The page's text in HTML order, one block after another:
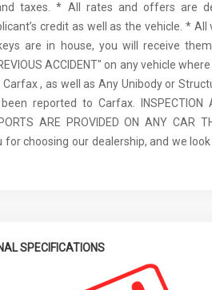
taxes. * All rates and offers are
credit as well as the vehicle. *
are in house, you will receive
ACCIDENT" on any vehicle
, as well as Any Unibody or
reported to Carfax. INSPECTION
ARE PROVIDED ON ANY CAR
for choosing our dealership, and we
SPECIFICATIONS